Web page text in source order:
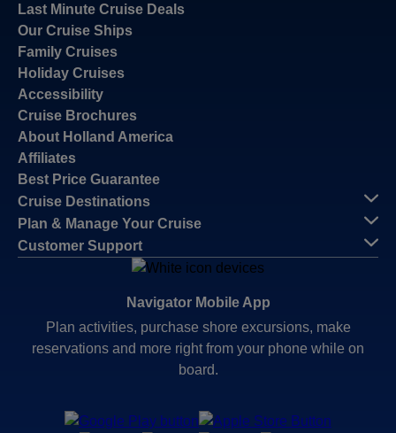
Last Minute Cruise Deals
Our Cruise Ships
Family Cruises
Holiday Cruises
Accessibility
Cruise Brochures
About Holland America
Affiliates
Best Price Guarantee
Cruise Destinations
Plan & Manage Your Cruise
Customer Support
Navigator Mobile App
Plan activities, purchase shore excursions, make
reservations and more right from your phone while on
board.